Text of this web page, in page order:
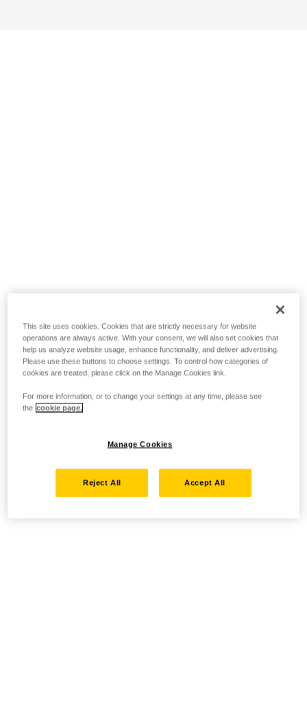
This site uses cookies. Cookies that are strictly necessary for website
operations are always active. With your consent, we will also set cookies that
help us analyze website usage, enhance functionality, and deliver advertising.
Please use these buttons to choose settings. To control how categories of
cookies are treated, please click on the Manage Cookies link.
For more information, or to change your settings at any time, please see
the cookie page.
Manage Cookies
Reject All Accept All